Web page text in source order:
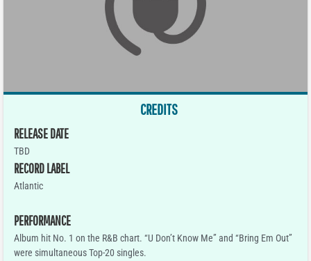
CREDITS
RELEASE DATE
TBD
RECORD LABEL
Atlantic
PERFORMANCE
Album hit No. 1 on the R&B chart. “U Don’t Know Me” and “Bring Em Out”
were simultaneous Top-20 singles.